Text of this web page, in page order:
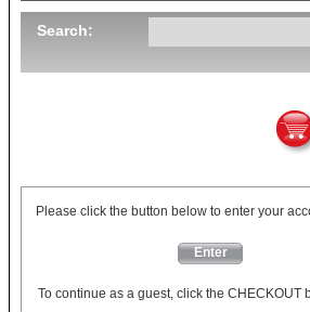
Search:
Please click the button below to enter your
Enter
To continue as a guest, click the CHECKOUT